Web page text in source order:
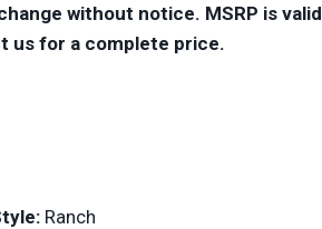
without notice. MSRP is valid
us for a complete price.
Ranch